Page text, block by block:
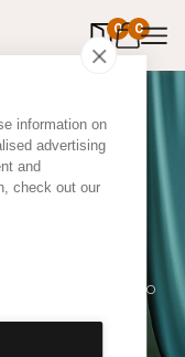
information on
advertising
and
check out our
0 0
items in
in over
blinds are made to
thermal lining.